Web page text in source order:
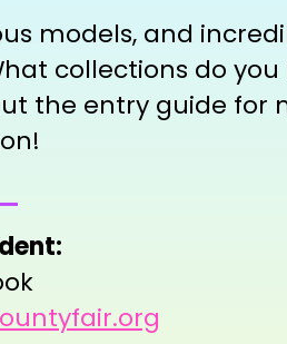
models, and
collections do you
the entry guide for